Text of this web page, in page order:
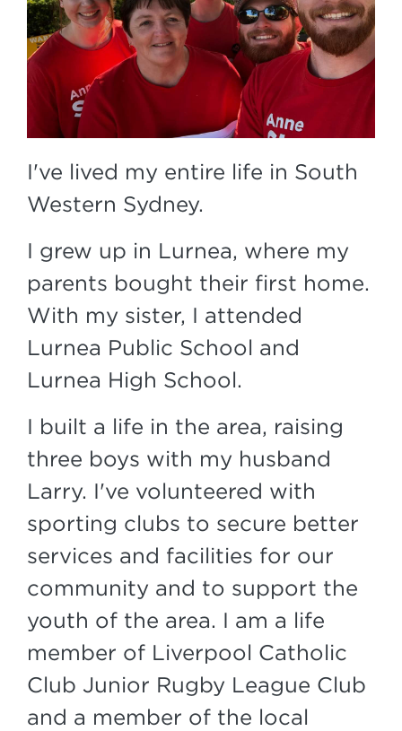
I've lived my entire life in South
Western Sydney.
I grew up in Lurnea, where my
parents bought their first home.
With my sister, I attended
Lurnea Public School and
Lurnea High School.
I built a life in the area, raising
three boys with my husband
Larry. I've volunteered with
sporting clubs to secure better
services and facilities for our
community and to support the
youth of the area. I am a life
member of Liverpool Catholic
Club Junior Rugby League Club
and a member of the local